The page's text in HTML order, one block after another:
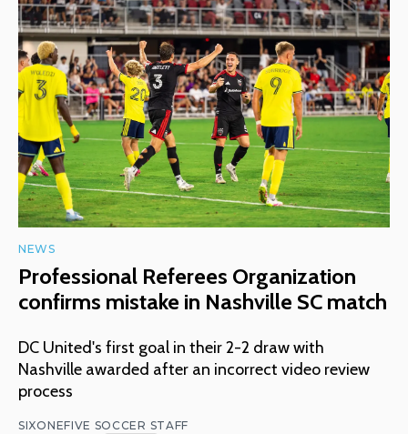
NEWS
Professional Referees Organization
confirms mistake in Nashville SC match
DC United's first goal in their 2-2 draw with
Nashville awarded after an incorrect video review
process
SIXONEFIVE SOCCER STAFF